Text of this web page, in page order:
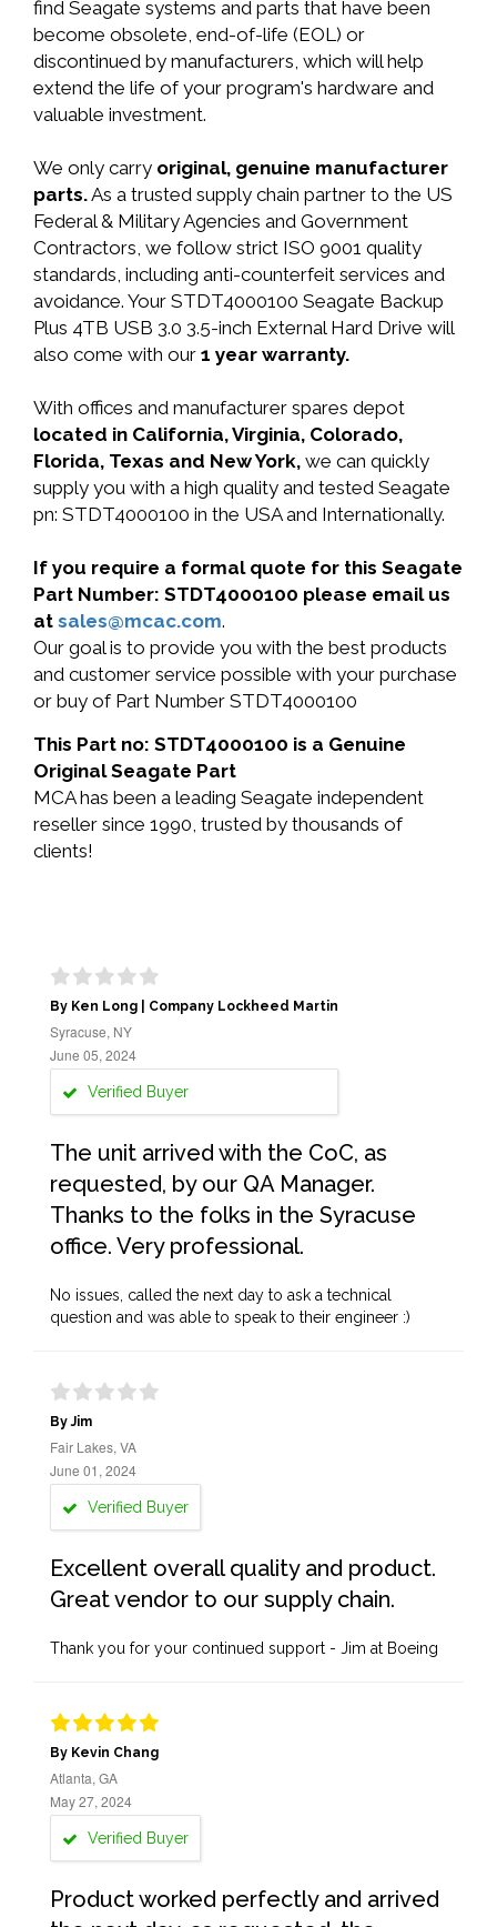
find Seagate systems and parts that have been
become obsolete, end-of-life (EOL) or
discontinued by manufacturers, which will help
extend the life of your program's hardware and
valuable investment.
We only carry original, genuine manufacturer
parts.As a trusted supply chain partner to the US
Federal & Military Agencies and Government
Contractors, we follow strict ISO 9001 quality
standards, including anti-counterfeit services and
avoidance. Your STDT4000100 Seagate Backup
Plus 4TB USB 3.0 3.5-inch External Hard Drive will
also come with our 1 year warranty.
With offices and manufacturer spares depot
located in California, Virginia, Colorado,
Florida, Texas and New York, we can quickly
supply you with a high quality and tested Seagate
pn: STDT4000100 in the USA and Internationally.
If you require a formal quote for this Seagate
Part Number: STDT4000100 please email us
at sales@mcac.com.
Our goal is to provide you with the best products
and customer service possible with your purchase
or buy of Part Number STDT4000100
This Part no: STDT4000100 is a Genuine
Original Seagate Part
MCA has been a leading Seagate independent
reseller since 1990, trusted by thousands of
clients!
By Ken Long | Company Lockheed Martin
Syracuse, NY
June 05, 2024
Verified Buyer
The unit arrived with the CoC, as
requested, by our QA Manager.
Thanks to the folks in the Syracuse
office. Very professional.
No issues, called the next day to ask a technical
question and was able to speak to their engineer :)
By Jim
Fair Lakes, VA
June 01, 2024
Verified Buyer
Excellent overall quality and product.
Great vendor to our supply chain.
Thank you for your continued support - Jim at Boeing
By Kevin Chang
Atlanta, GA
May 27, 2024
Verified Buyer
Product worked perfectly and arrived